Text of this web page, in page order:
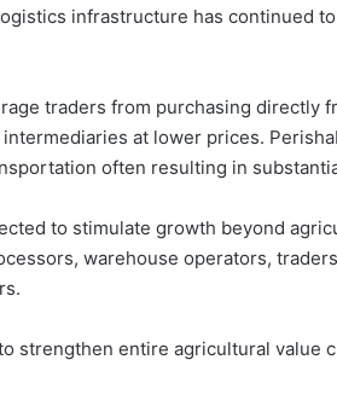
infrastructure has continued
traders from purchasing directly
at lower prices.
often resulting in
to stimulate growth beyond
warehouse operators,
strengthen entire agricultural value